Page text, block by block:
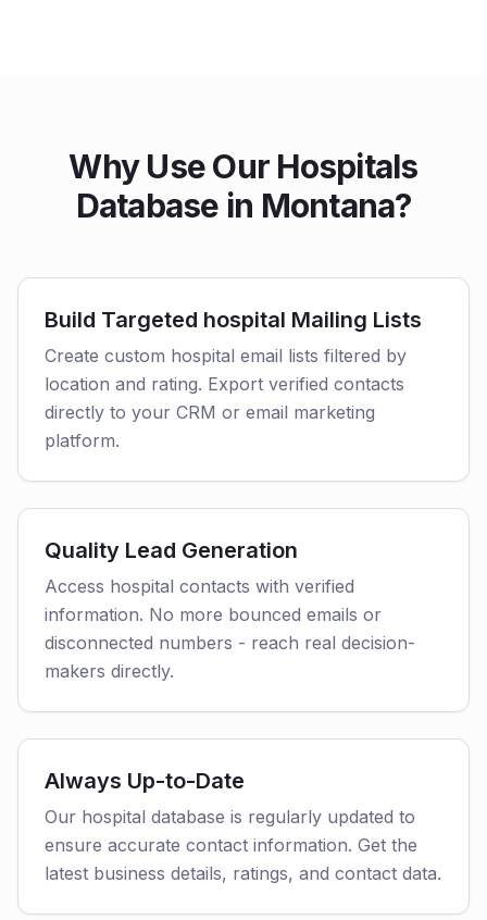
Why Use Our Hospitals
Database in Montana?
Build Targeted hospital Mailing Lists
Create custom hospital email lists filtered by
location and rating. Export verified contacts
directly to your CRM or email marketing
platform.
Quality Lead Generation
Access hospital contacts with verified
information. No more bounced emails or
disconnected numbers - reach real decision-
makers directly.
Always Up-to-Date
Our hospital database is regularly updated to
ensure accurate contact information. Get the
latest business details, ratings, and contact data.